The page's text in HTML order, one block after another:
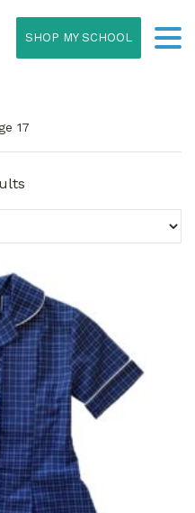
SHOP MY SCHOOL
17